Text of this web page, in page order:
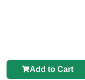
Add to Cart